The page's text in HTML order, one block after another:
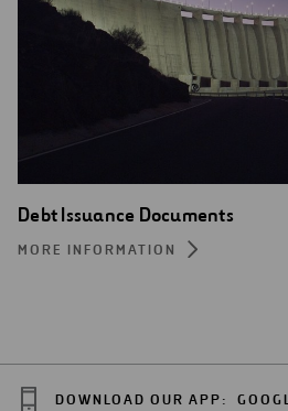
Debt Issuance Documents
MORE INFORMATION
DOWNLOAD OUR APP: